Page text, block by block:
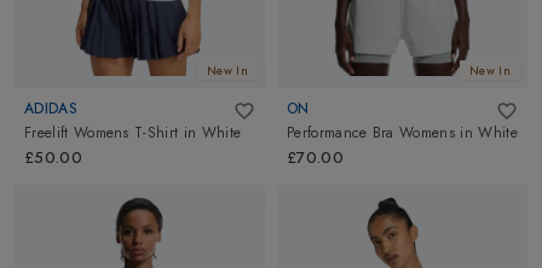
New In
ADIDAS
Freelift Womens T-Shirt in White
£50.00
New In
ON
Performance Bra Womens inWhite
£70.00